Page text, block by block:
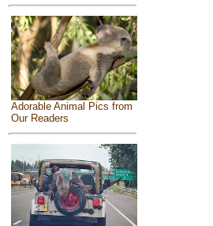
Adorable Animal Pics from
Our Readers